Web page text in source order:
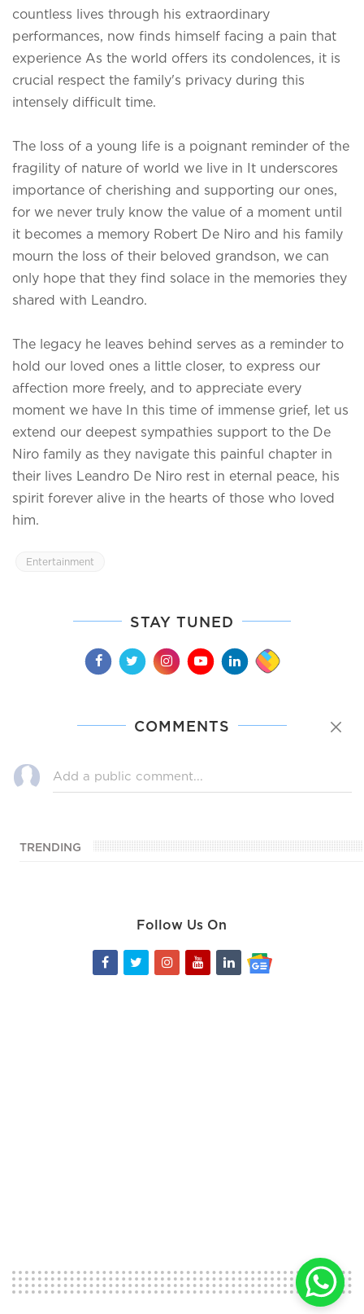
countless lives through his extraordinary
performances, now finds himself facing a pain that
experience As the world offers its condolences, it is
crucial respect the family's privacy during this
intensely difficult time.
The loss of a young life is a poignant reminder of the
fragility of nature of world we live in It underscores
importance of cherishing and supporting our ones,
for we never truly know the value of a moment until
it becomes a memory Robert De Niro and his family
mourn the loss of their beloved grandson, we can
only hope that they find solace in the memories they
shared with Leandro.
The legacy he leaves behind serves as a reminder to
hold our loved ones a little closer, to express our
affection more freely, and to appreciate every
moment we have In this time of immense grief, let us
extend our deepest sympathies support to the De
Niro family as they navigate this painful chapter in
their lives Leandro De Niro rest in eternal peace, his
spirit forever alive in the hearts of those who loved
him.
Entertainment
STAY TUNED
COMMENTS
TRENDING
Follow Us On